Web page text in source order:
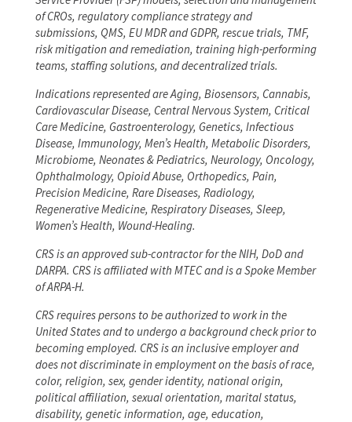
of CROs, regulatory compliance strategy and
submissions, QMS, EU MDR and GDPR, rescue trials, TMF,
risk mitigation and remediation, training high-performing
teams, staffing solutions, and decentralized trials.
Indications represented are Aging, Biosensors, Cannabis,
Cardiovascular Disease, Central Nervous System, Critical
Care Medicine, Gastroenterology, Genetics, Infectious
Disease, Immunology, Men’s Health, Metabolic Disorders,
Microbiome, Neonates & Pediatrics, Neurology, Oncology,
Ophthalmology, Opioid Abuse, Orthopedics, Pain,
Precision Medicine, Rare Diseases, Radiology,
Regenerative Medicine, Respiratory Diseases, Sleep,
Women’s Health, Wound-Healing.
CRS is an approved sub-contractor for the NIH, DoD and
DARPA. CRS is affiliated with MTEC and is a Spoke Member
of ARPA-H.
CRS requires persons to be authorized to work in the
United States and to undergo a background check prior to
becoming employed. CRS is an inclusive employer and
does not discriminate in employment on the basis of race,
color, religion, sex, gender identity, national origin,
political affiliation, sexual orientation, marital status,
disability, genetic information, age, education,